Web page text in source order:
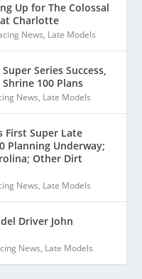
Up for The Colossal
Charlotte
News, Late Models
Series Success,
100 Plans
News, Late Models
First Super Late
Planning Underway;
Other Dirt
News, Late Models
Driver John
News, Late Models